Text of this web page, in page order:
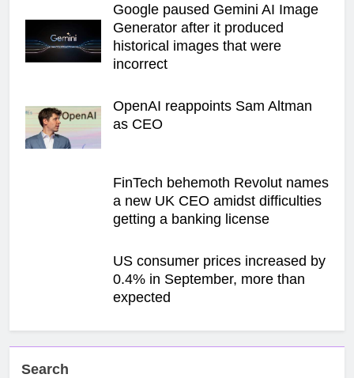
Google paused Gemini AI Image
Generator after it produced
historical images that were
incorrect
OpenAI reappoints Sam Altman
as CEO
FinTech behemoth Revolut names
a new UK CEO amidst difficulties
getting a banking license
US consumer prices increased by
0.4% in September, more than
expected
Search